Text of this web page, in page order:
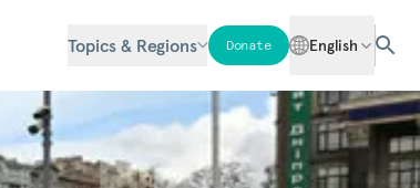
Topics & Regions Donate English